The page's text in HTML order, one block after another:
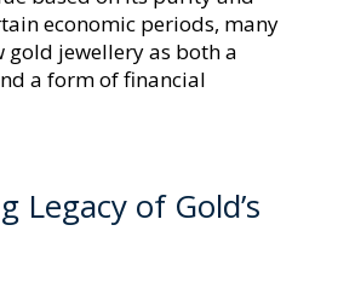
economic periods, many
gold jewellery as both a
a form of financial
Legacy of Gold’s